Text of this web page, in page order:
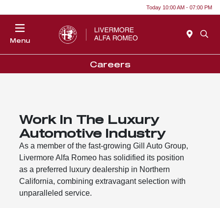
Today 10:00 AM - 07:00 PM
Menu
Careers
Work In The Luxury
Automotive Industry
As a member of the fast-growing Gill Auto Group,
Livermore Alfa Romeo has solidified its position
as a preferred luxury dealership in Northern
California, combining extravagant selection with
unparalleled service.